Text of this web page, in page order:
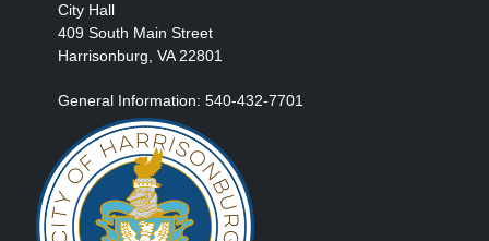
City Hall
409 South Main Street
Harrisonburg, VA 22801
General Information: 540-432-7701